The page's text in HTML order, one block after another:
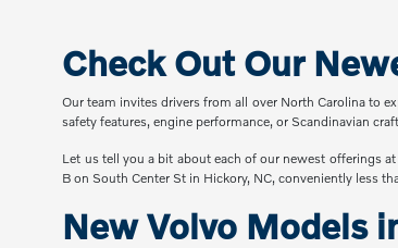
Check Out Our
Our team invites drivers from all over North Carolina to
safety features, engine performance, or Scandinavian
Let us tell you a bit about each of our newest offerings
B on South Center St in Hickory, NC, conveniently less
New Volvo Models